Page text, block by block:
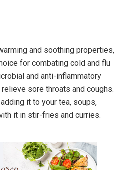
and soothing properties,
for combating cold and flu
and anti-inflammatory
sore throats and coughs.
it to your tea, soups,
it in stir-fries and curries.